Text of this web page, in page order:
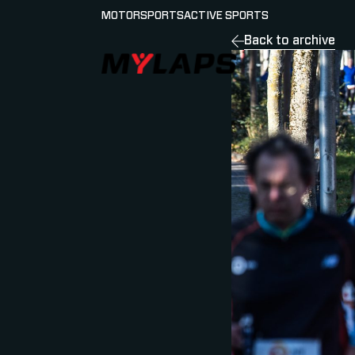
LOGO MYLAPS - GERMAN
MOTORSPORTSACTIVE SPORTS
Back to archive